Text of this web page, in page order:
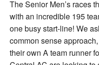
The Senior Men’s races
with an incredible 195
one busy start-line! We
common sense
their own A team runner